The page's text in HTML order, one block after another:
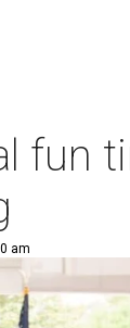
fun
am